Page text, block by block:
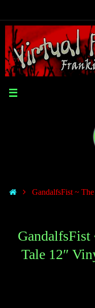
GandalfsFist ~
GandalfsFist
Tale 12″